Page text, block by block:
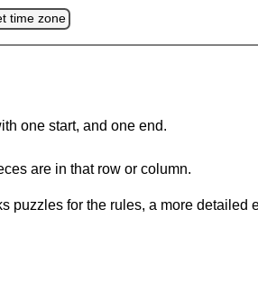
time zone
one start, and one end.
are in that row or column.
puzzles for the rules, a more detailed